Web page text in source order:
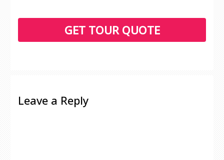
Leave a Reply